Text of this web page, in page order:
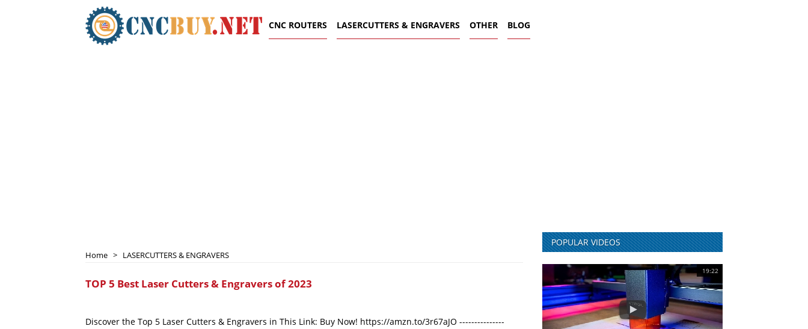
CNC ROUTERS LASERCUTTERS & ENGRAVERS OTHER BLOG
POPULAR VIDEOS
19:22
Home > LASERCUTTERS & ENGRAVERS
TOP 5 Best Laser Cutters & Engravers of 2023
Discover the Top 5 Laser Cutters & Engravers in This Link: Buy Now! https://amzn.to/3r67aJO ---------------